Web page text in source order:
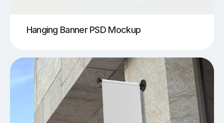
Hanging Banner PSD Mockup